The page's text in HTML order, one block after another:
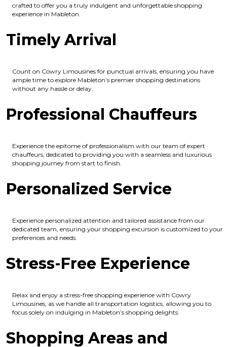
crafted to offer you a truly indulgent and unforgettable shopping
experience in Mableton.
Timely Arrival
Count on Cowry Limousines for punctual arrivals, ensuring you have
ample time to explore Mableton’s premier shopping destinations
without any hassle or delay.
Professional Chauffeurs
Experience the epitome of professionalism with our team of expert
chauffeurs, dedicated to providing you with a seamless and luxurious
shopping journey from start to finish.
Personalized Service
Experience personalized attention and tailored assistance from our
dedicated team, ensuring your shopping excursion is customized to your
preferences and needs.
Stress-Free Experience
Relax and enjoy a stress-free shopping experience with Cowry
Limousines, as we handle all transportation logistics, allowing you to
focus solely on indulging in Mableton’s shopping delights.
Shopping Areas and